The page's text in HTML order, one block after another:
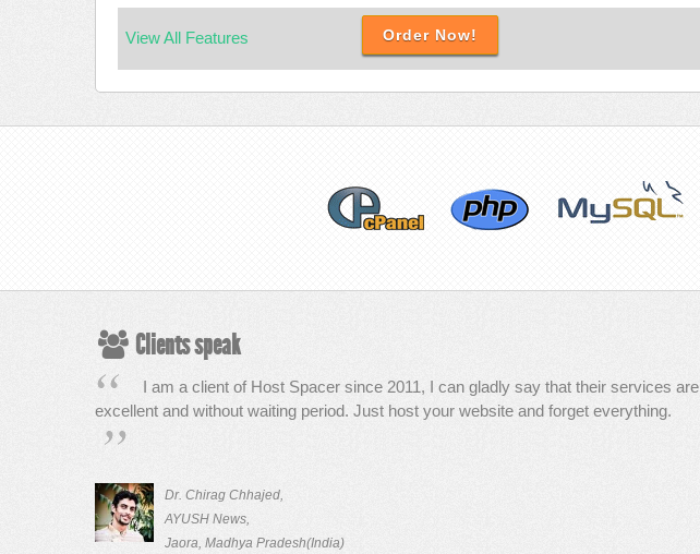
View All Features Order Now!
Clients speak
I am a client of Host Spacer since 2011, I can gladly say that their services are
excellent and without waiting period. Just host your website and forget everything.
Dr. Chirag Chhajed,
AYUSH News,
Jaora, Madhya Pradesh(India)